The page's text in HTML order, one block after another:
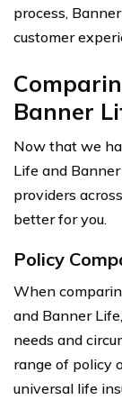
process,
customer
Banner
Now that we
Life and
providers
better for you.
Policy
When
and Banner
needs and
range of policy
universal life